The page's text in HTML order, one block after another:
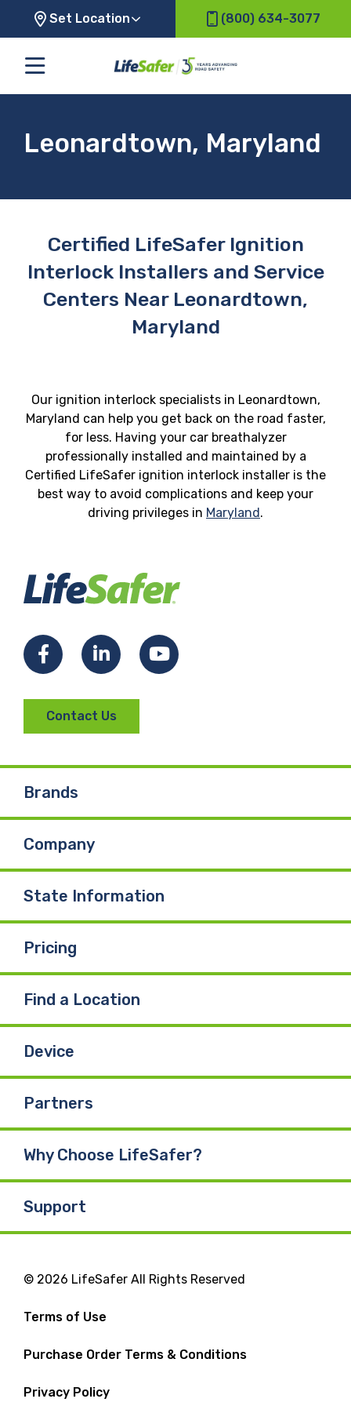
Set Location (800) 634-3077
Leonardtown, Maryland
Certified LifeSafer Ignition
Interlock Installers and Service
Centers Near Leonardtown,
Maryland
Our ignition interlock specialists in Leonardtown,
Maryland can help you get back on the road faster,
for less. Having your car breathalyzer
professionally installed and maintained by a
Certified LifeSafer ignition interlock installer is the
best way to avoid complications and keep your
driving privileges in Maryland.
FacebookLinkedInYouTube
Contact Us
Brands
Company
State Information
Pricing
Find a Location
Device
Partners
Why Choose LifeSafer?
Support
© 2026 LifeSafer All Rights Reserved
Terms of Use
Purchase Order Terms & Conditions
Privacy Policy